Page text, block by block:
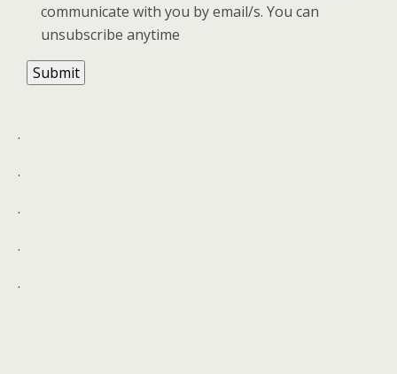
communicate with you by email/s. You can
unsubscribe anytime
.
.
.
.
.